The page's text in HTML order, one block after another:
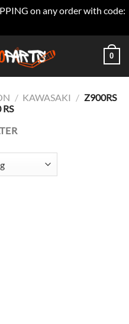
on any order with code:
0
/ KAWASAKI / Z900RS